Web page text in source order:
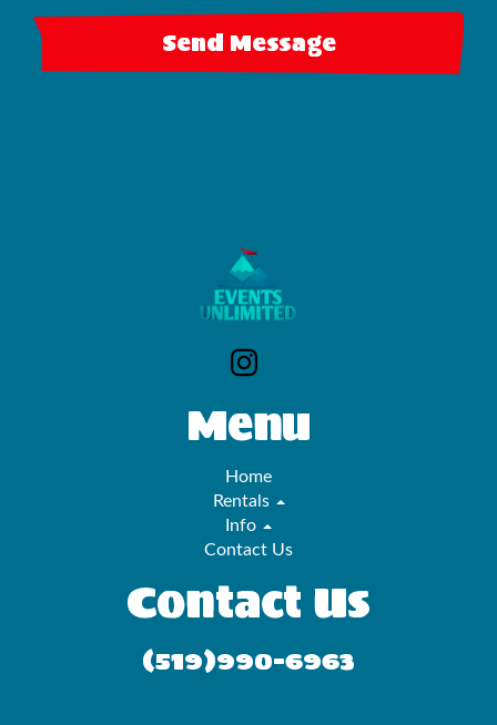
Send Message
Menu
Home
Rentals
Info
Contact Us
Contact Us
(519)990-6963